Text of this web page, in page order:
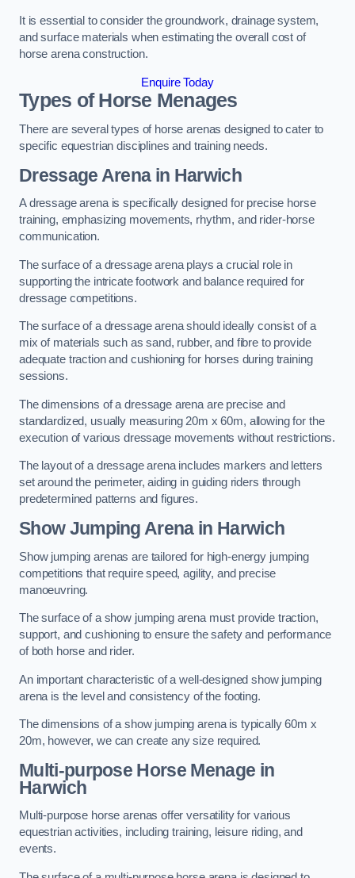
It is essential to consider the groundwork, drainage system,
and surface materials when estimating the overall cost of
horse arena construction.
Enquire Today
Types of Horse Menages
There are several types of horse arenas designed to cater to
specific equestrian disciplines and training needs.
Dressage Arena in Harwich
A dressage arena is specifically designed for precise horse
training, emphasizing movements, rhythm, and rider-horse
communication.
The surface of a dressage arena plays a crucial role in
supporting the intricate footwork and balance required for
dressage competitions.
The surface of a dressage arena should ideally consist of a
mix of materials such as sand, rubber, and fibre to provide
adequate traction and cushioning for horses during training
sessions.
The dimensions of a dressage arena are precise and
standardized, usually measuring 20m x 60m, allowing for the
execution of various dressage movements without restrictions.
The layout of a dressage arena includes markers and letters
set around the perimeter, aiding in guiding riders through
predetermined patterns and figures.
Show Jumping Arena in Harwich
Show jumping arenas are tailored for high-energy jumping
competitions that require speed, agility, and precise
manoeuvring.
The surface of a show jumping arena must provide traction,
support, and cushioning to ensure the safety and performance
of both horse and rider.
An important characteristic of a well-designed show jumping
arena is the level and consistency of the footing.
The dimensions of a show jumping arena is typically 60m x
20m, however, we can create any size required.
Multi-purpose Horse Menage in
Harwich
Multi-purpose horse arenas offer versatility for various
equestrian activities, including training, leisure riding, and
events.